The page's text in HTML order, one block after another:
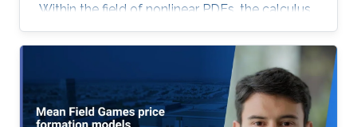
Within the field of nonlinear PDEs, the calculus
of variations has received a lot of attention
from the analysis point of view. Although quite
interesting and challenging, the numerical
analysis of these problems is much less
developed.